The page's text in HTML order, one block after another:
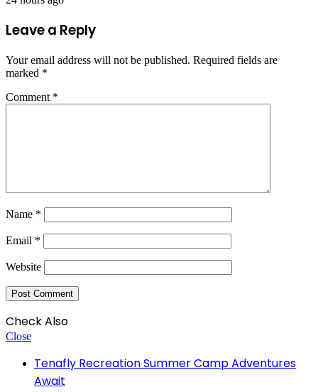
Leave a Reply
Your email address will not be published. Required fields are
marked *
Comment *
Name *
Email *
Website
Check Also
Close
Tenafly Recreation Summer Camp Adventures
Await